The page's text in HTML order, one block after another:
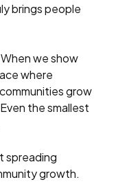
brings people
we show
where
grow
the smallest
spreading
growth.